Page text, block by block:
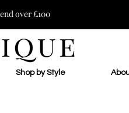
Shop by Style
over £100